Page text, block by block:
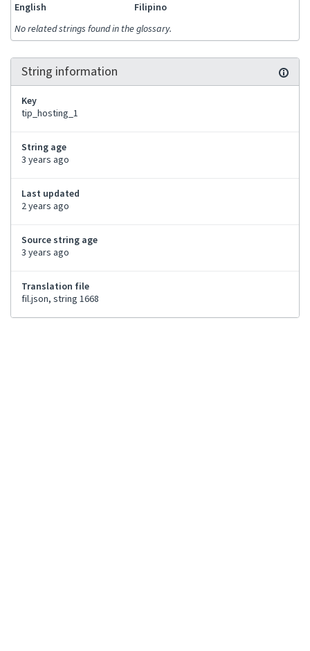
English
Filipino
No related strings found in the glossary.
String information
Key
tip_hosting_1
String age
3 years ago
Last updated
2 years ago
Source string age
3 years ago
Translation file
fil.json, string 1668